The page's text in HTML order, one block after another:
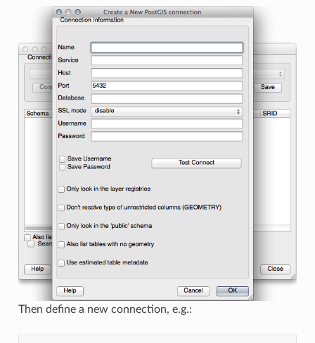
Then define a new connection, e.g.: